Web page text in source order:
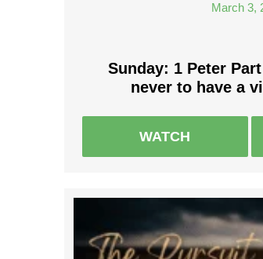
March 3,
Sunday: 1 Peter
never to have a
WATCH